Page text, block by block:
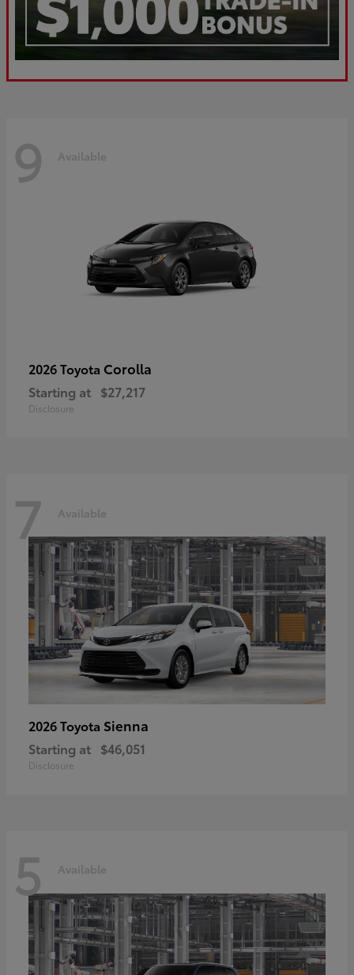
9 Available
2026 Toyota Corolla
Starting at $27,217
Disclosure
7 Available
2026 Toyota Sienna
Starting at $46,051
Disclosure
5 Available